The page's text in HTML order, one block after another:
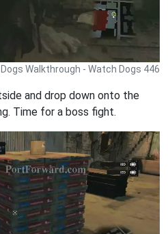
Walkthrough - Watch Dogs 446
and drop down onto the
Time for a boss fight.